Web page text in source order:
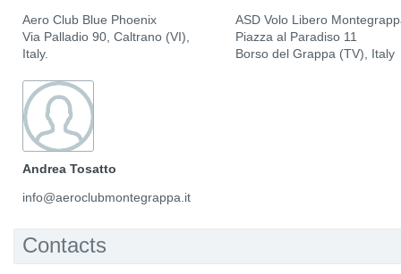
Aero Club Blue Phoenix
Via Palladio 90, Caltrano (VI),
Italy.
ASD Volo Libero
Piazza al Paradiso 11
Borso del Grappa (TV), Italy
Andrea Tosatto
info@aeroclubmontegrappa.it
Contacts